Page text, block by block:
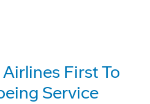
First To
Service